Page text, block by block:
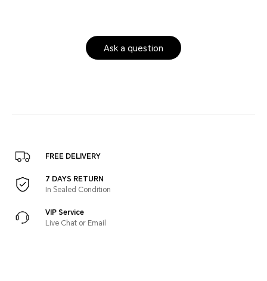
Ask a question
FREE DELIVERY
7 DAYS RETURN
In Sealed Condition
VIP Service
Live Chat or Email